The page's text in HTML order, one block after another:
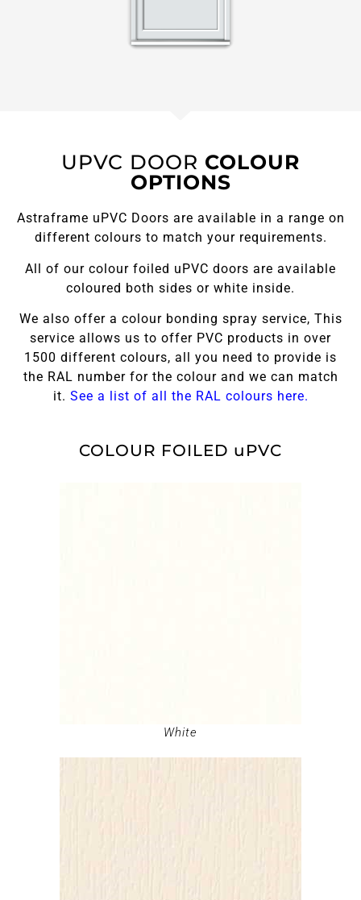
UPVC DOOR COLOUR
OPTIONS
Astraframe uPVC Doors are available in a range on
different colours to match your requirements.
All of our colour foiled uPVC doors are available
coloured both sides or white inside.
We also offer a colour bonding spray service, This
service allows us to offer PVC products in over
1500 different colours, all you need to provide is
the RAL number for the colour and we can match
it. See a list of all the RAL colours here.
COLOUR FOILED uPVC
White